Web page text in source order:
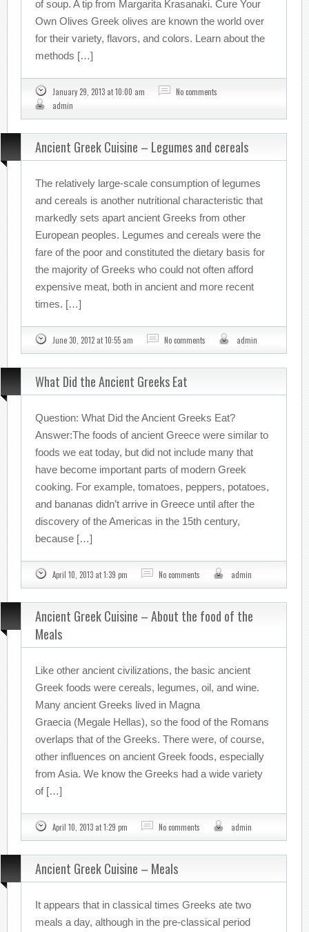
of soup. A tip from Margarita Krasanaki. Cure Your
Own Olives Greek olives are known the world over
for their variety, flavors, and colors. Learn about the
methods […]
January 29, 2013 at 10:00 am
No comments
admin
Ancient Greek Cuisine – Legumes and cereals
The relatively large-scale consumption of legumes
and cereals is another nutritional characteristic that
markedly sets apart ancient Greeks from other
European peoples. Legumes and cereals were the
fare of the poor and constituted the dietary basis for
the majority of Greeks who could not often afford
expensive meat, both in ancient and more recent
times. […]
June 30, 2012 at 10:55 am No comments admin
What Did the Ancient Greeks Eat
Question: What Did the Ancient Greeks Eat?
Answer:The foods of ancient Greece were similar to
foods we eat today, but did not include many that
have become important parts of modern Greek
cooking. For example, tomatoes, peppers, potatoes,
and bananas didn’t arrive in Greece until after the
discovery of the Americas in the 15th century,
because […]
April 10, 2013 at 1:39 pm No comments admin
Ancient Greek Cuisine – About the food of the
Meals
Like other ancient civilizations, the basic ancient
Greek foods were cereals, legumes, oil, and wine.
Many ancient Greeks lived in Magna
Graecia (Megale Hellas), so the food of the Romans
overlaps that of the Greeks. There were, of course,
other influences on ancient Greek foods, especially
from Asia. We know the Greeks had a wide variety
of […]
April 10, 2013 at 1:29 pm No comments admin
Ancient Greek Cuisine – Meals
It appears that in classical times Greeks ate two
meals a day, although in the pre-classical period